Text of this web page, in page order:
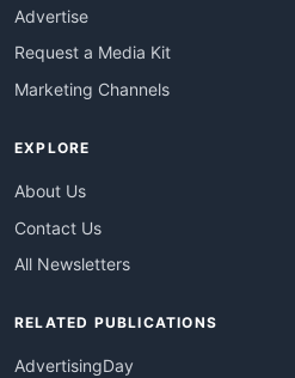
Advertise
Request a Media Kit
Marketing Channels
EXPLORE
About Us
Contact Us
All Newsletters
RELATED PUBLICATIONS
AdvertisingDay